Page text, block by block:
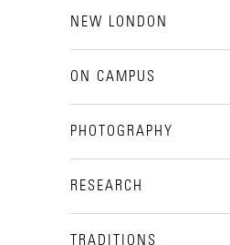
NEW LONDON
ON CAMPUS
PHOTOGRAPHY
RESEARCH
TRADITIONS